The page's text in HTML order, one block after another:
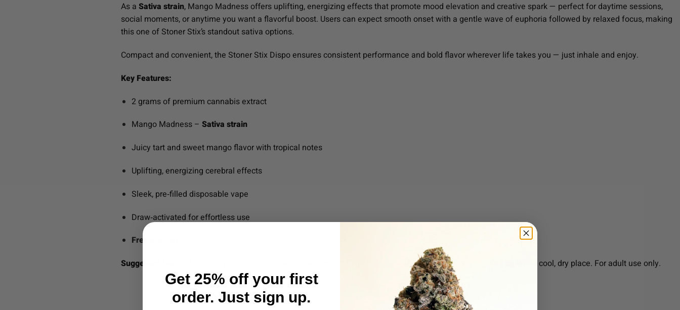
As a Sativa strain, Mango Madness offers uplifting, energizing effects that promote mood elevation and creative spark — perfect for daytime sessions,
social moments, or anytime you want a flavorful boost. Users can expect smooth onset with a gentle wave of euphoria followed by relaxed focus, making
this one of Stoner Stix’s standout sativa options.
Compact and convenient, the Stoner Stix Dispo ensures consistent performance and bold flavor wherever life takes you — just inhale and enjoy.
Key Features:
2 grams of premium cannabis extract
Mango Madness – Sativa strain
Juicy tart and sweet mango flavor with tropical notes
Uplifting, energizing cerebral effects
Sleek, pre‑filled disposable vape
Draw‑activated for effortless use
Free pre-roll
Suggested Use:
Take 1–2 small puffs and wait a few minutes to gauge effects before continuing. Store upright in a cool, dry place. For adult use only.
Get 25% off your first
order. Just sign up.